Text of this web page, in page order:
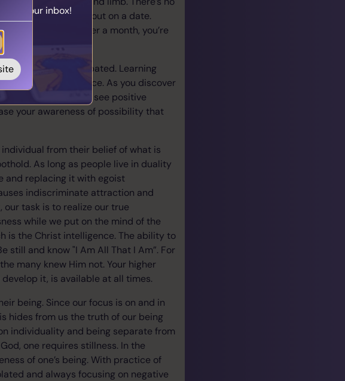
of your desires out on a date.
idea into action. After a month, you’re
as you anticipated. Learning
gaining experience. As you discover
approach to life will see positive
your awareness of possibility that
from their belief of what is
As long as people live in duality
and replacing it with egoist
indiscriminate attraction and
task is to realize our true
while we put on the mind of the
is the Christ intelligence. The ability to
still and know "I Am All That I Am”. For
many knew Him not. Your higher
it, is available at all times.
being. Since our focus is on and in
hides from us the truth of our being
individuality and being separate from
one requires stillness. In the
of one’s being. With practice of
and always focusing on negative
to your inbox!